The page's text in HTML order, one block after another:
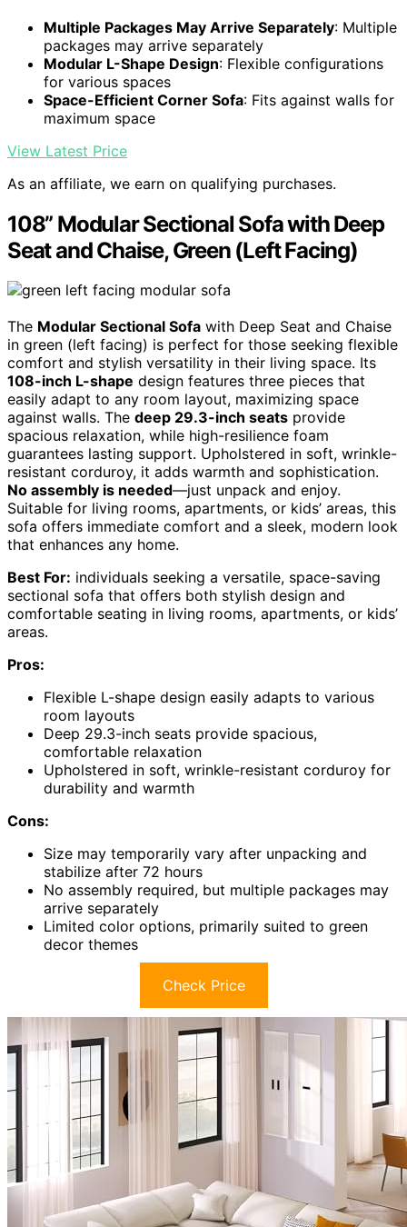
Multiple Packages May Arrive Separately: Multiple
packages may arrive separately
Modular L-Shape Design: Flexible configurations
for various spaces
Space-Efficient Corner Sofa: Fits against walls for
maximum space
View Latest Price
As an affiliate, we earn on qualifying purchases.
108” Modular Sectional Sofa with Deep
Seat and Chaise, Green (Left Facing)
The Modular Sectional Sofa with Deep Seat and Chaise
in green (left facing) is perfect for those seeking flexible
comfort and stylish versatility in their living space. Its
108-inch L-shape design features three pieces that
easily adapt to any room layout, maximizing space
against walls. The deep 29.3-inch seats provide
spacious relaxation, while high-resilience foam
guarantees lasting support. Upholstered in soft, wrinkle-
resistant corduroy, it adds warmth and sophistication.
No assembly is needed—just unpack and enjoy.
Suitable for living rooms, apartments, or kids’ areas, this
sofa offers immediate comfort and a sleek, modern look
that enhances any home.
Best For: individuals seeking a versatile, space-saving
sectional sofa that offers both stylish design and
comfortable seating in living rooms, apartments, or kids’
areas.
Pros:
Flexible L-shape design easily adapts to various
room layouts
Deep 29.3-inch seats provide spacious,
comfortable relaxation
Upholstered in soft, wrinkle-resistant corduroy for
durability and warmth
Cons:
Size may temporarily vary after unpacking and
stabilize after 72 hours
No assembly required, but multiple packages may
arrive separately
Limited color options, primarily suited to green
decor themes
Check Price